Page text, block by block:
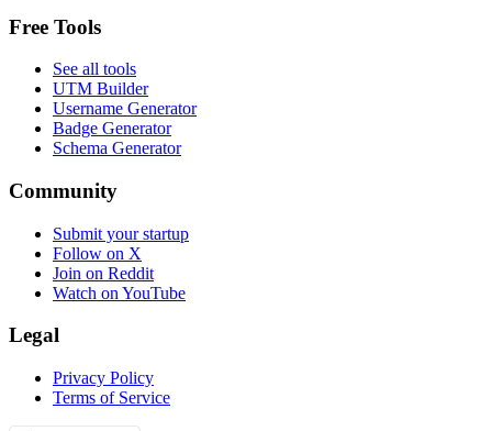
Free Tools
See all tools
UTM Builder
Username Generator
Badge Generator
Schema Generator
Community
Submit your startup
Follow on X
Join on Reddit
Watch on YouTube
Legal
Privacy Policy
Terms of Service